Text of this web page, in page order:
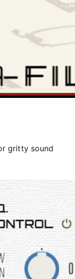
gritty sound